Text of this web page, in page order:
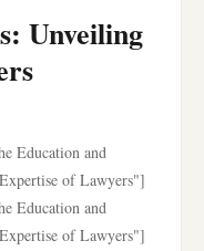
Unveiling
Education and
of Lawyers"]
Education and
of Lawyers"]